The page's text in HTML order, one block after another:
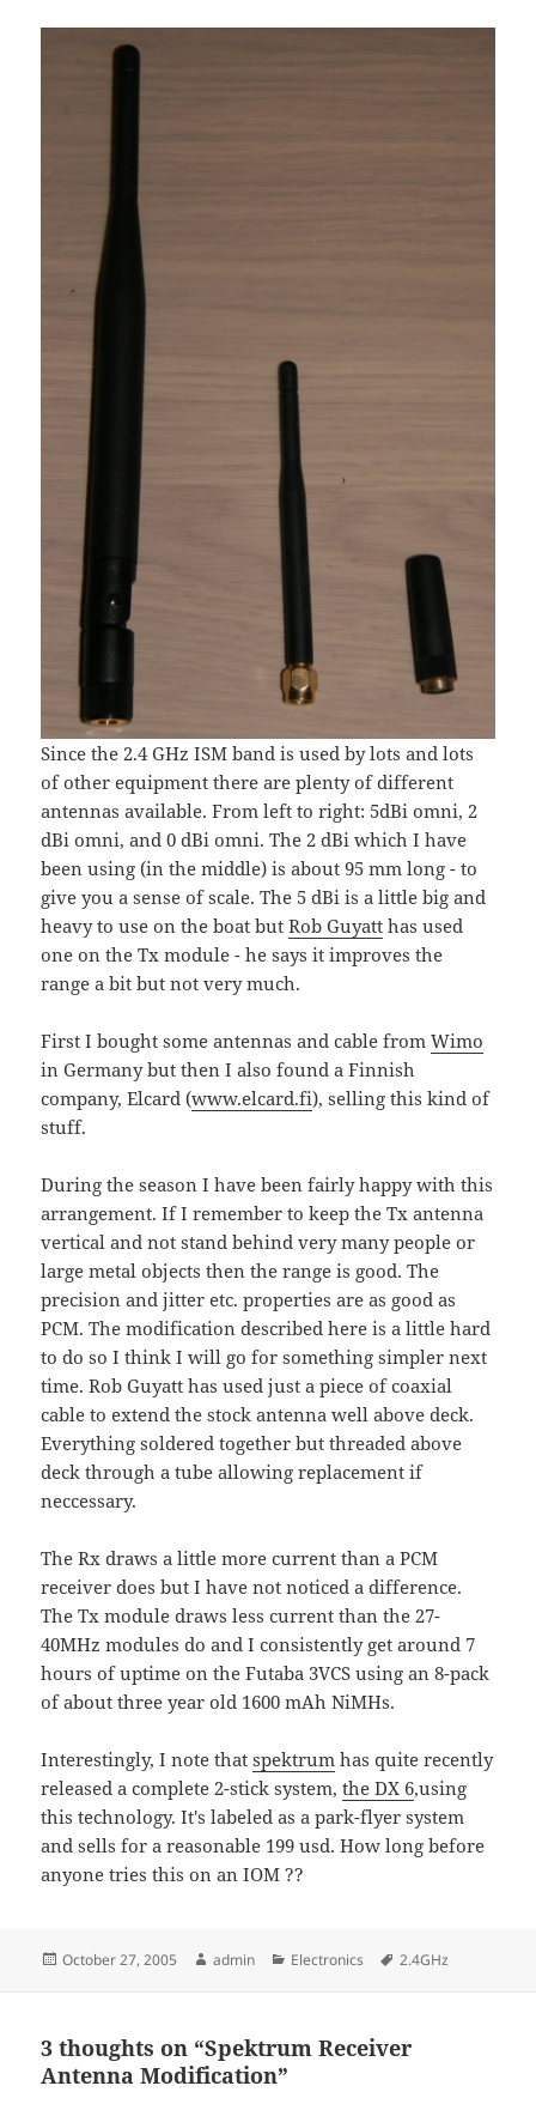
Since the 2.4 GHz ISM band is used by lots and lots
of other equipment there are plenty of different
antennas available. From left to right: 5dBi omni, 2
dBi omni, and 0 dBi omni. The 2 dBi which I have
been using (in the middle) is about 95 mm long - to
give you a sense of scale. The 5 dBi is a little big and
heavy to use on the boat butRob Guyatt has used
one on the Tx module - he says it improves the
range a bit but not very much.
First I bought some antennas and cable fromWimo
in Germany but then I also found a Finnish
company, Elcard (www.elcard.fi), selling this kind of
stuff.
During the season I have been fairly happy with this
arrangement. If I remember to keep the Tx antenna
vertical and not stand behind very many people or
large metal objects then the range is good. The
precision and jitter etc. properties are as good as
PCM. The modification described here is a little hard
to do so I think I will go for something simpler next
time. Rob Guyatt has used just a piece of coaxial
cable to extend the stock antenna well above deck.
Everything soldered together but threaded above
deck through a tube allowing replacement if
neccessary.
The Rx draws a little more current than a PCM
receiver does but I have not noticed a difference.
The Tx module draws less current than the 27-
40MHz modules do and I consistently get around 7
hours of uptime on the Futaba 3VCS using an 8-pack
of about three year old 1600 mAh NiMHs.
Interestingly, I note thatspektrum has quite recently
released a complete 2-stick system,the DX 6,using
this technology. It's labeled as a park-flyer system
and sells for a reasonable 199 usd. How long before
anyone tries this on an IOM ??
Posted
October 27, 2005 Author
admin Categories
Electronics Tags
2.4GHz
3 thoughts on “Spektrum Receiver
Antenna Modification”